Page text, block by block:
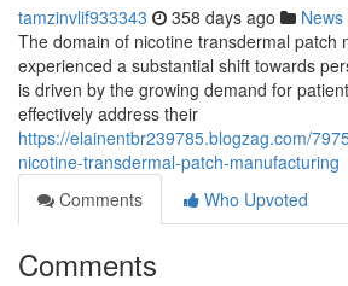
tamzinvlif933343 358 days ago News
The domain of nicotine transdermal patch
experienced a substantial shift towards
is driven by the growing demand for
effectively address their
https://elainentbr239785.blogzag.com/
nicotine-transdermal-patch-manufacturing
Comments
Who Upvoted
Comments